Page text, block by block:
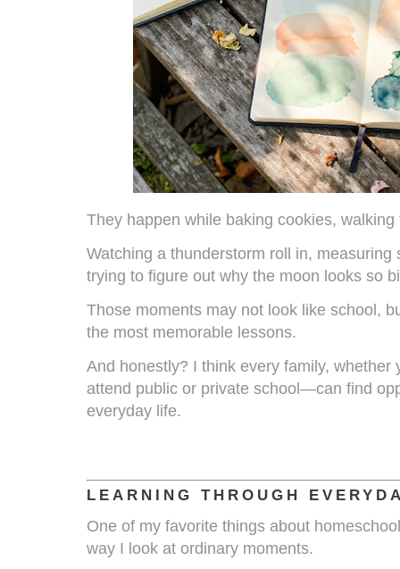
They happen while baking cookies,
Watching a thunderstorm roll in,
trying to figure out why the moon looks so
Those moments may not look like school,
the most memorable lessons.
And honestly? I think every family, whether
attend public or private school—can find
everyday life.
LEARNING THROUGH
One of my favorite things about
way I look at ordinary moments.